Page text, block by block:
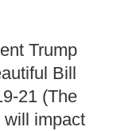
Trump
Bill
21 (The
will impact